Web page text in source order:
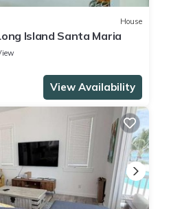
House
Island Santa Maria
View Availability